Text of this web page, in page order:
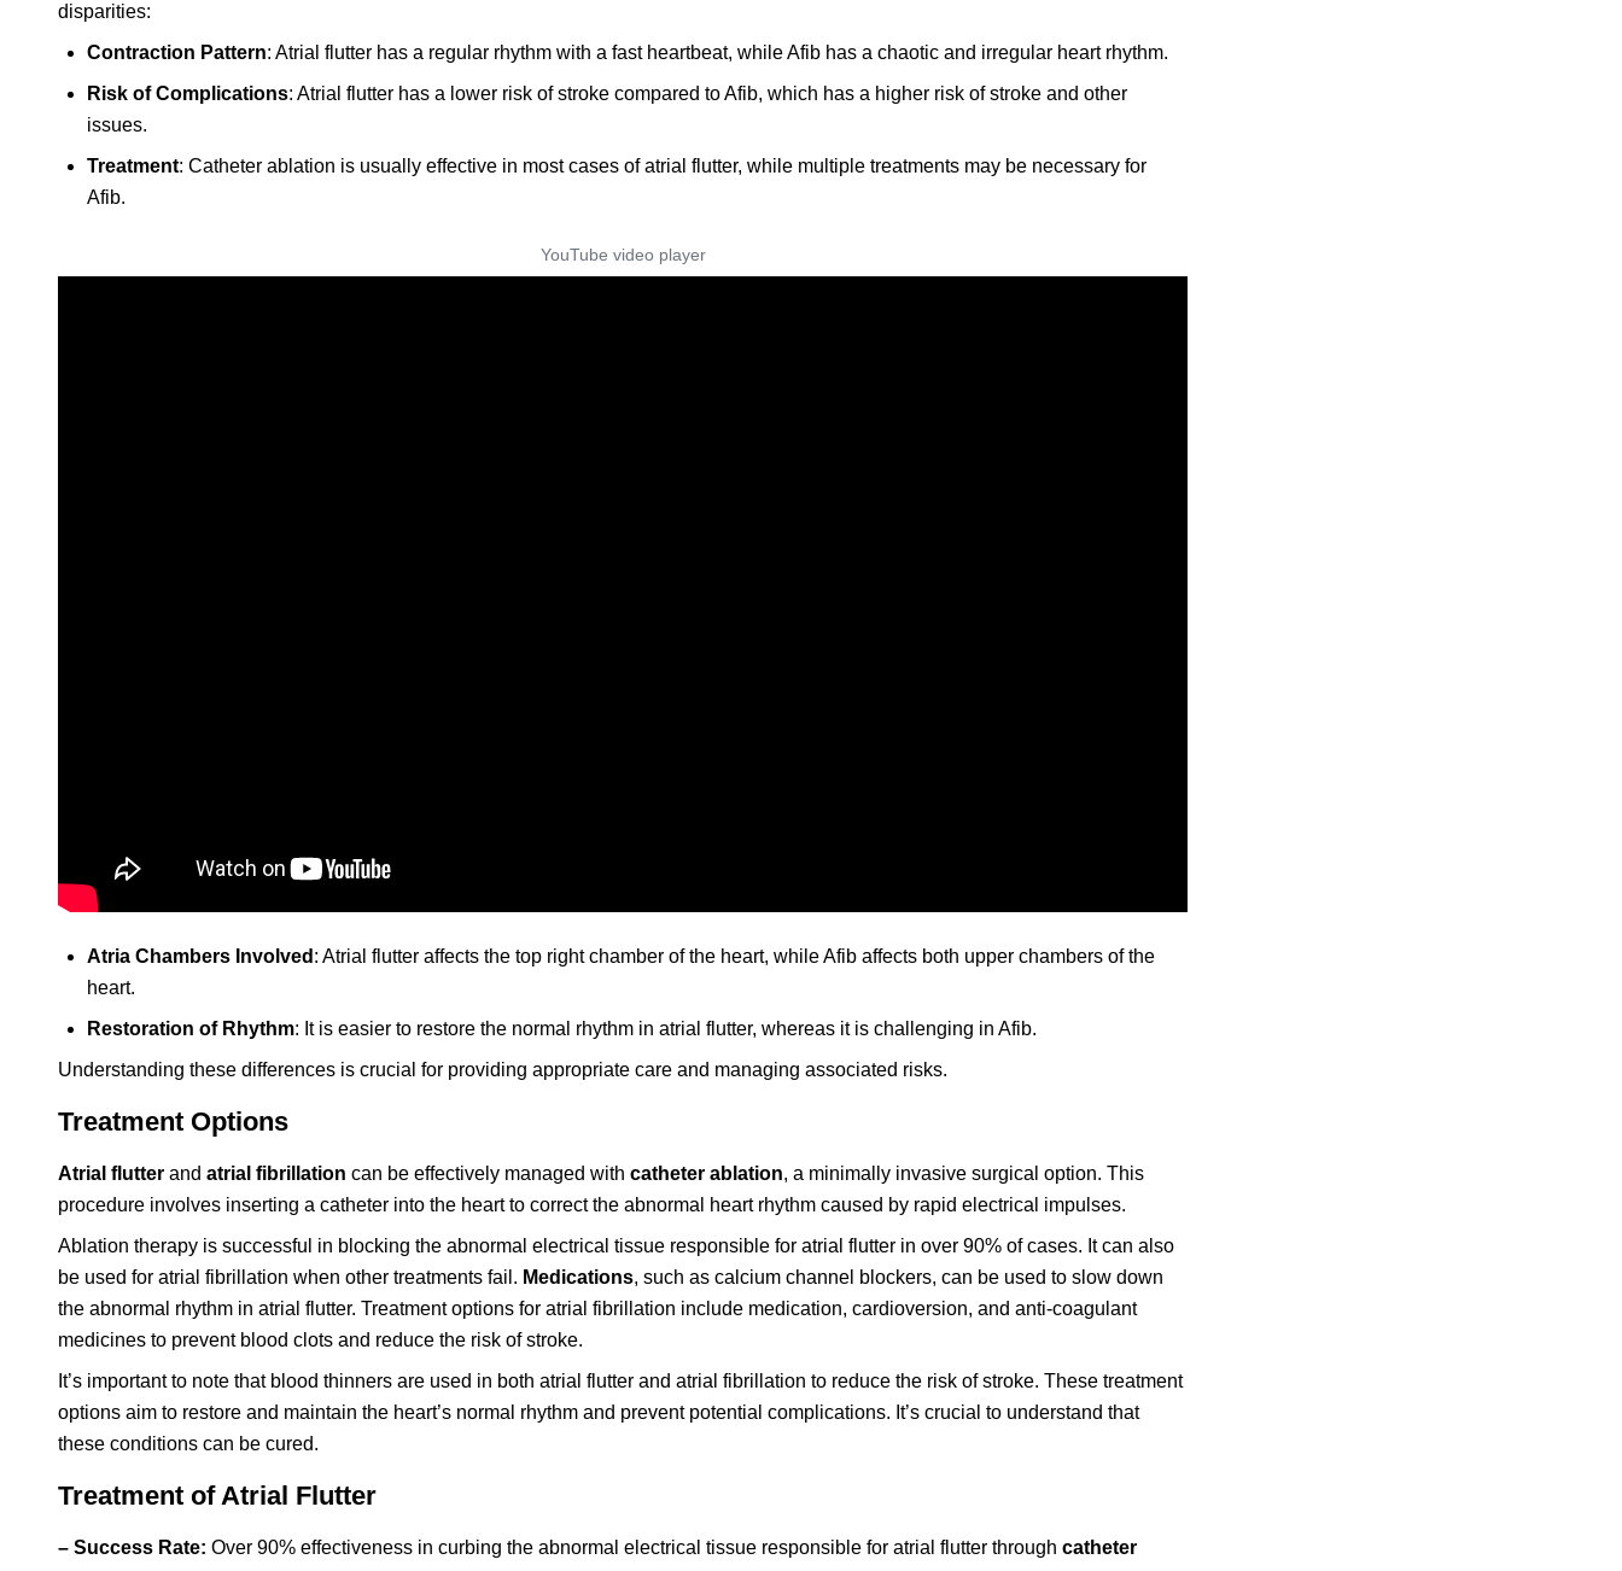
disparities:
Contraction Pattern: Atrial flutter has a regular rhythm with a fast heartbeat, while Afib has a chaotic and irregular heart rhythm.
Risk of Complications: Atrial flutter has a lower risk of stroke compared to Afib, which has a higher risk of stroke and other
issues.
Treatment: Catheter ablation is usually effective in most cases of atrial flutter, while multiple treatments may be necessary for
Afib.
YouTube video player
Atria Chambers Involved : Atrial flutter affects the top right chamber of the heart, while Afib affects both upper chambers of the
heart.
Restoration of Rhythm: It is easier to restore the normal rhythm in atrial flutter, whereas it is challenging in Afib.
Understanding these differences is crucial for providing appropriate care and managing associated risks.
Treatment Options
Atrial flutter and atrial fibrillation can be effectively managed with catheter ablation, a minimally invasive surgical option. This
procedure involves inserting a catheter into the heart to correct the abnormal heart rhythm caused by rapid electrical impulses.
Ablation therapy is successful in blocking the abnormal electrical tissue responsible for atrial flutter in over 90% of cases. It can also
be used for atrial fibrillation when other treatments fail. Medications, such as calcium channel blockers, can be used to slow down
the abnormal rhythm in atrial flutter. Treatment options for atrial fibrillation include medication, cardioversion, and anti-coagulant
medicines to prevent blood clots and reduce the risk of stroke.
It’s important to note that blood thinners are used in both atrial flutter and atrial fibrillation to reduce the risk of stroke. These treatment
options aim to restore and maintain the heart’s normal rhythm and prevent potential complications. It’s crucial to understand that
these conditions can be cured.
Treatment of Atrial Flutter
– Success Rate: Over 90% effectiveness in curbing the abnormal electrical tissue responsible for atrial flutter through catheter